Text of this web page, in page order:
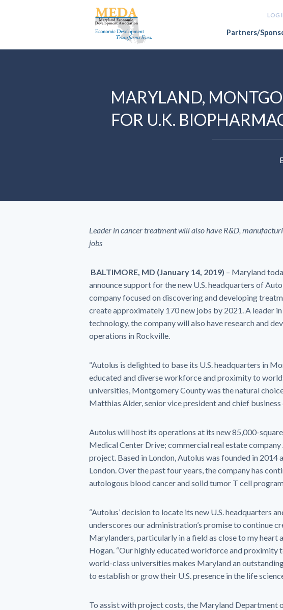
LOG
Partners/
MARYLAND,
FOR U.K.
Leader in cancer treatment will also have R&D,
jobs
BALTIMORE, MD (January 14, 2019) – Maryland
announce support for the new U.S. headquarters of
company focused on discovering and developing
create approximately 170 new jobs by 2021. A leader
technology, the company will also have research and
operations in Rockville.
“Autolus is delighted to base its U.S. headquarters in
educated and diverse workforce and proximity to
universities, Montgomery County was the natural
Matthias Alder, senior vice president and chief
Autolus will host its operations at its new 85,000-
Medical Center Drive; commercial real estate
project. Based in London, Autolus was founded in
London. Over the past four years, the company has
autologous blood cancer and solid tumor T cell
“Autolus’ decision to locate its new U.S. headquarters
underscores our administration’s promise to continue
Marylanders, particularly in a field as close to my heart
Hogan. “Our highly educated workforce and proximity
world-class universities makes Maryland an
to establish or grow their U.S. presence in the life
To assist with project costs, the Maryland Department